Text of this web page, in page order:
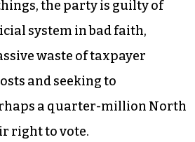
scandalin the state, you
of blank absentee
them for your candidate.
by a Republican, by